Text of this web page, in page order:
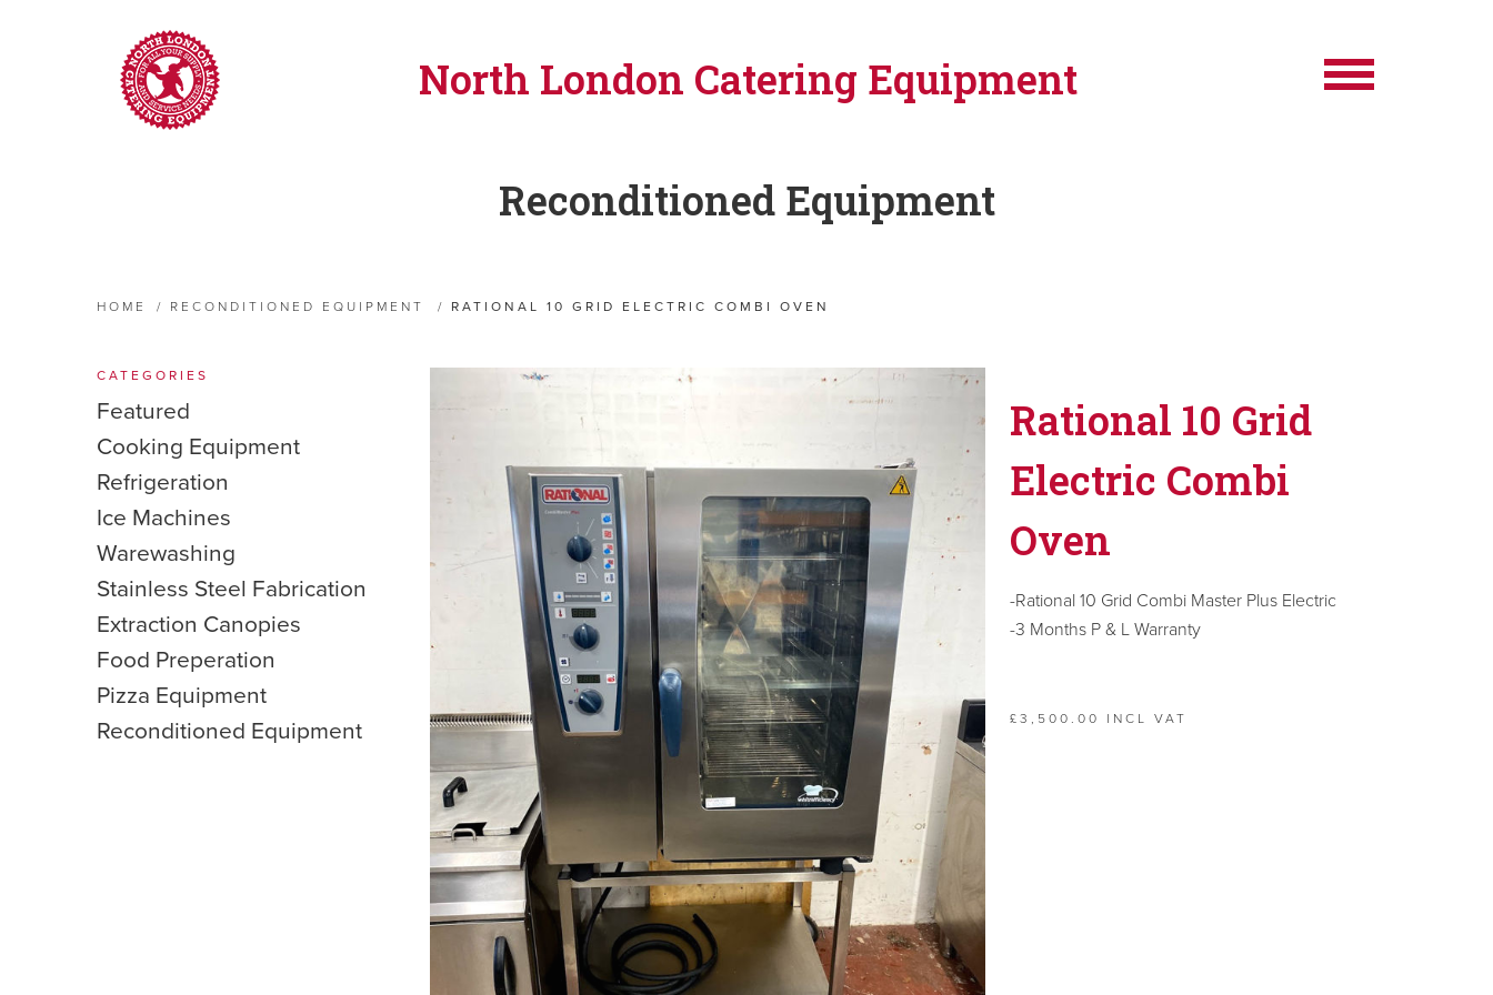
North London Catering Equipment
Reconditioned Equipment
HOME / RECONDITIONED EQUIPMENT / RATIONAL 10 GRID ELECTRIC COMBI OVEN
Rational 10 Grid
Electric Combi
Oven
-Rational 10 Grid Combi Master Plus Electric
-3 Months P & L Warranty
£3,500.00 INCL VAT
CATEGORIES
Featured
Cooking Equipment
Refrigeration
Ice Machines
Warewashing
Stainless Steel Fabrication
Extraction Canopies
Food Preperation
Pizza Equipment
Reconditioned Equipment